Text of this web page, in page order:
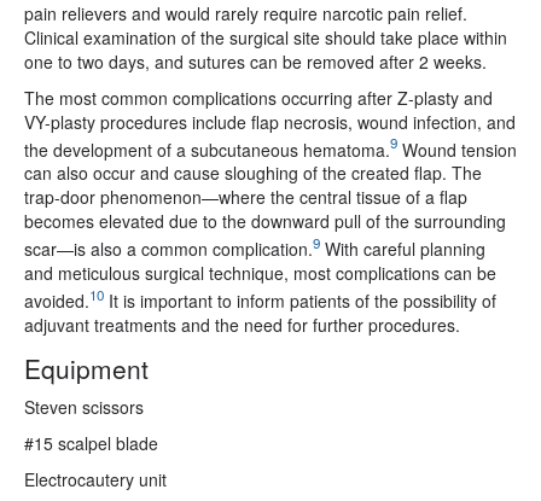
pain relievers and would rarely require narcotic pain relief.
Clinical examination of the surgical site should take place within
one to two days, and sutures can be removed after 2 weeks.
The most common complications occurring after Z-plasty and
VY-plasty procedures include flap necrosis, wound infection, and
the development of a subcutaneous hematoma.9 Wound tension
can also occur and cause sloughing of the created flap. The
trap-door phenomenon—where the central tissue of a flap
becomes elevated due to the downward pull of the surrounding
scar—is also a common complication.9 With careful planning
and meticulous surgical technique, most complications can be
avoided.10 It is important to inform patients of the possibility of
adjuvant treatments and the need for further procedures.
Equipment
Steven scissors
#15 scalpel blade
Electrocautery unit